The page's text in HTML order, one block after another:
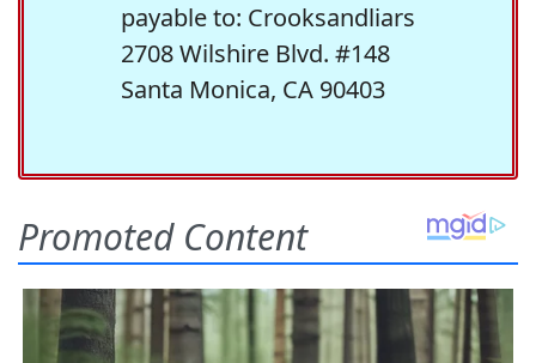
payable to: Crooksandliars
2708 Wilshire Blvd. #148
Santa Monica, CA 90403